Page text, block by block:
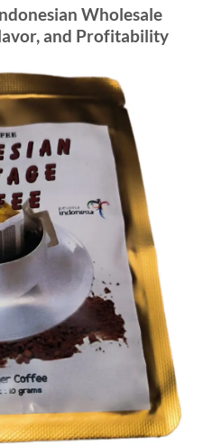
Wholesale
and Profitability